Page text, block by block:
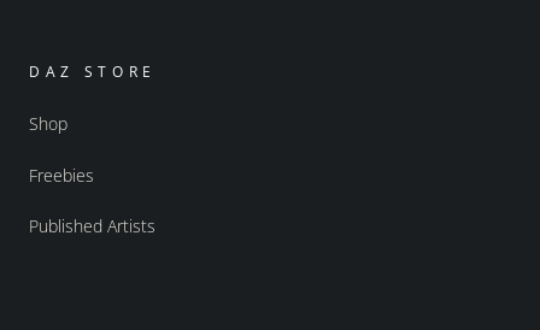
DAZ STORE
Shop
Freebies
Published Artists